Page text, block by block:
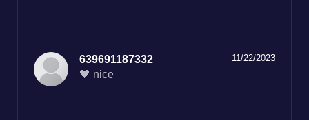
11/22/2023
639691187332
🖤 nice